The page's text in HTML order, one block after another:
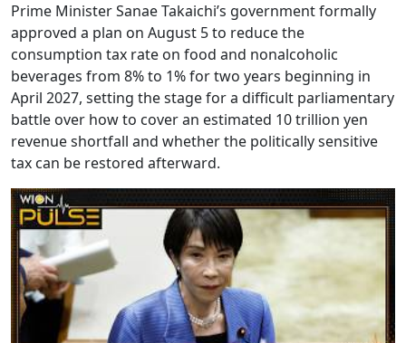
Prime Minister Sanae Takaichi’s government formally
approved a plan on August 5 to reduce the
consumption tax rate on food and nonalcoholic
beverages from 8% to 1% for two years beginning in
April 2027, setting the stage for a difficult parliamentary
battle over how to cover an estimated 10 trillion yen
revenue shortfall and whether the politically sensitive
tax can be restored afterward.